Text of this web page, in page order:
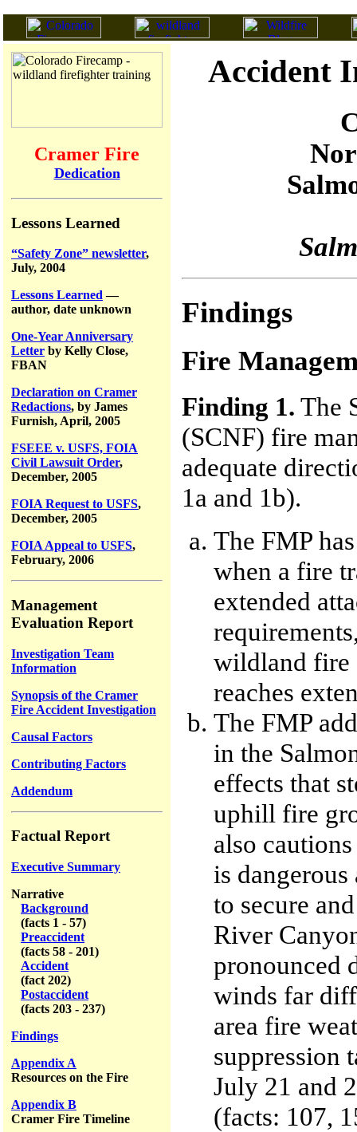
Cramer Fire
Dedication
Lessons Learned
“Safety Zone” newsletter,
July, 2004
Lessons Learned —
author, date unknown
One-Year Anniversary
Letter by Kelly Close,
FBAN
Declaration on Cramer
Redactions, by James
Furnish, April, 2005
FSEEE v. USFS, FOIA
Civil Lawsuit Order,
December, 2005
FOIA Request to USFS,
December, 2005
FOIA Appeal to USFS,
February, 2006
Management
Evaluation Report
Investigation Team
Information
Synopsis of the Cramer
Fire Accident Investigation
Causal Factors
Contributing Factors
Addendum
Factual Report
Executive Summary
Narrative
Background
(facts 1 - 57)
Preaccident
(facts 58 - 201)
Accident
(fact 202)
Postaccident
(facts 203 - 237)
Findings
Appendix A
Resources on the Fire
Appendix B
Cramer Fire Timeline
Accident
Findings
Fire
Finding 1. The
(SCNF) fire
adequate
1a and 1b).
The FMP
when a fire
extended
wildland fire
reaches
The FMP
in the
effects that
uphill fire
also
is
to secure
River
pronounced
winds far
area fire
suppression
July 21 and
(facts: 107,